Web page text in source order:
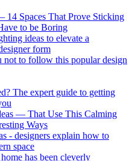
Spaces That Prove Sticking
to be Boring
ideas to elevate a
form
not to follow this popular design
The expert guide to getting
— That Use This Calming
Ways
- designers explain how to
space
has been cleverly